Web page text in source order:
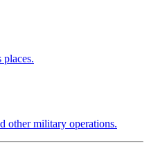
places.
other military operations.